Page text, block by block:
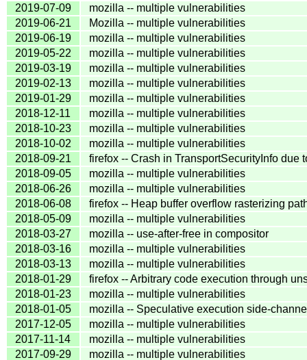
2019-07-09
mozilla -- multiple vulnerabilities
2019-06-21
Mozilla -- multiple vulnerabilities
2019-06-19
mozilla -- multiple vulnerabilities
2019-05-22
mozilla -- multiple vulnerabilities
2019-03-19
mozilla -- multiple vulnerabilities
2019-02-13
mozilla -- multiple vulnerabilities
2019-01-29
mozilla -- multiple vulnerabilities
2018-12-11
mozilla -- multiple vulnerabilities
2018-10-23
mozilla -- multiple vulnerabilities
2018-10-02
mozilla -- multiple vulnerabilities
2018-09-21
firefox -- Crash in TransportSecurityInfo due
2018-09-05
mozilla -- multiple vulnerabilities
2018-06-26
mozilla -- multiple vulnerabilities
2018-06-08
firefox -- Heap buffer overflow rasterizing
2018-05-09
mozilla -- multiple vulnerabilities
2018-03-27
mozilla -- use-after-free in compositor
2018-03-16
mozilla -- multiple vulnerabilities
2018-03-13
mozilla -- multiple vulnerabilities
2018-01-29
firefox -- Arbitrary code execution through
2018-01-23
mozilla -- multiple vulnerabilities
2018-01-05
mozilla -- Speculative execution side-
2017-12-05
mozilla -- multiple vulnerabilities
2017-11-14
mozilla -- multiple vulnerabilities
2017-09-29
mozilla -- multiple vulnerabilities